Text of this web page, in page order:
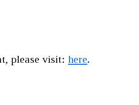
please visit: here.